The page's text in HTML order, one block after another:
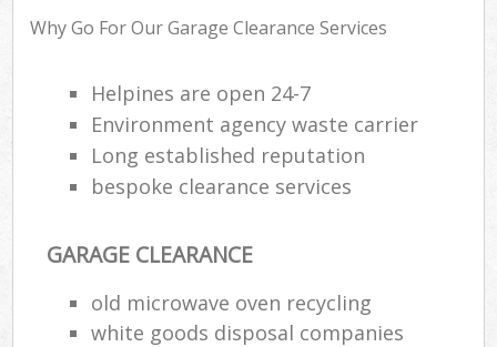
Why Go For Our Garage Clearance Services
Helpines are open 24-7
Environment agency waste carrier
Long established reputation
bespoke clearance services
GARAGE CLEARANCE
old microwave oven recycling
white goods disposal companies